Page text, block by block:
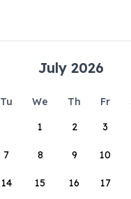
July 2026
Tu We Th Fr
1
2 3
7 8 9 10
14 15 16 17